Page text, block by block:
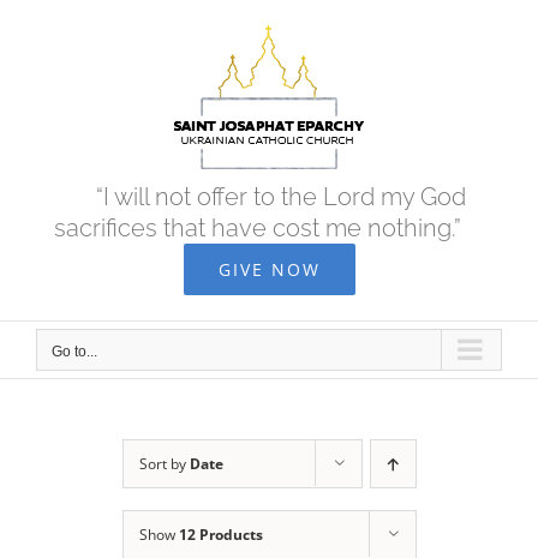
“I will not offer to the Lord my God
sacrifices that have cost me nothing.”
GIVE NOW
Go to...
Sort by Date
Show 12 Products